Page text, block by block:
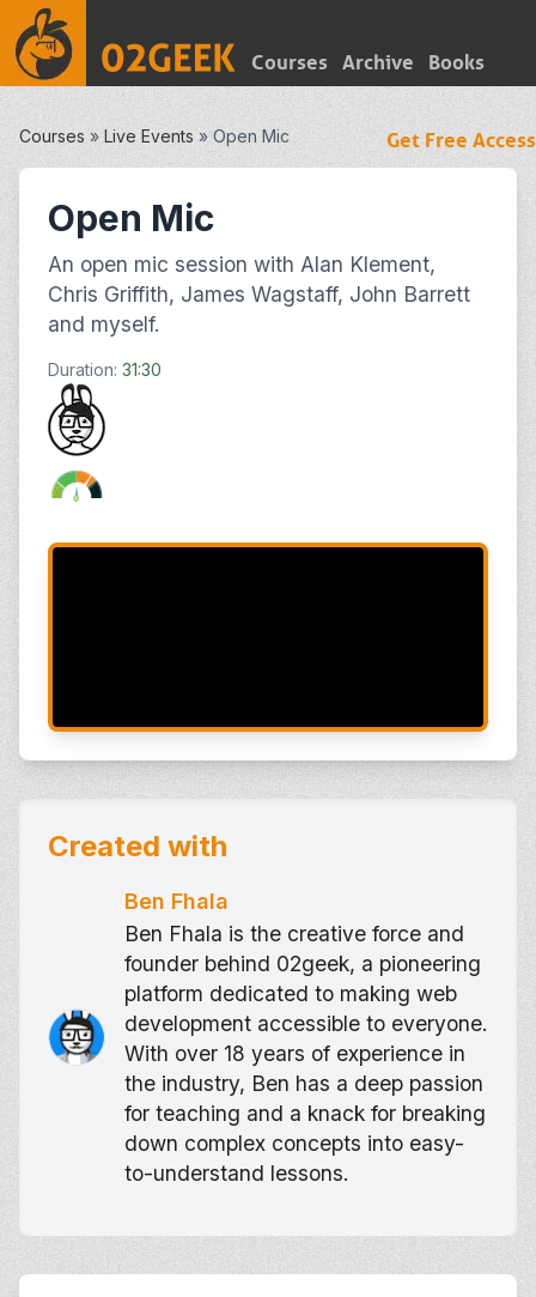
Courses Archive Books
Get Free Access
Courses » Live Events » Open Mic
Open Mic
An open mic session with Alan Klement,
Chris Griffith, James Wagstaff, John Barrett
and myself.
Duration: 31:30
Created with
Ben Fhala
Ben Fhala is the creative force and
founder behind 02geek, a pioneering
platform dedicated to making web
development accessible to everyone.
With over 18 years of experience in
the industry, Ben has a deep passion
for teaching and a knack for breaking
down complex concepts into easy-
to-understand lessons.